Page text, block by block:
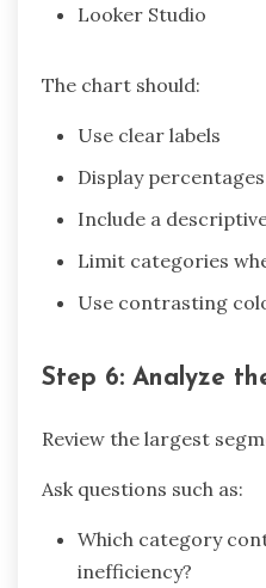
Looker Studio
The chart should:
Use clear labels
Display percentages
Include a
Limit categories
Use contrasting
Step 6: Analyze
Review the largest
Ask questions such as:
Which category
inefficiency?